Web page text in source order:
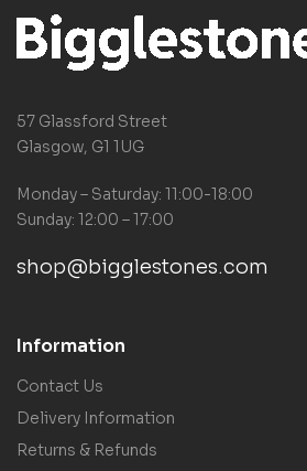
57 Glassford Street
Glasgow, G1 1UG
Monday – Saturday: 11:00-18:00
Sunday: 12:00 – 17:00
shop@bigglestones.com
Information
Contact Us
Delivery Information
Returns & Refunds